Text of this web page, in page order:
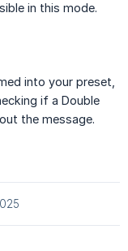
in this mode.
into your preset,
if a Double
the message.